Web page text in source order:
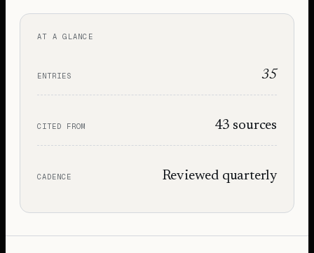
AT A GLANCE
ENTRIES 35
CITED FROM 43 sources
CADENCE Reviewed quarterly